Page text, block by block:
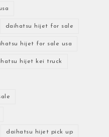
daihatsu hijet for sale
hijet for sale usa
hijet kei truck
daihatsu hijet pick up